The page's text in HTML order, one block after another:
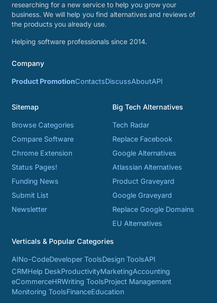
researching for a new service to help you grow your
business. We will help you find alternatives and reviews of
the products you already use.
Helping software professionals since 2014.
Company
Product PromotionContactsDiscussAboutAPI
Sitemap
Browse Categories
Compare Software
Chrome Extension
Status Pages!
Funding News
Submit List
Newsletter
Big Tech Alternatives
Tech Radar
Replace Facebook
Google Alternatives
Atlassian Alternatives
Product Graveyard
Google Graveyard
Replace Google Domains
EU Alternatives
Verticals & Popular Categories
AINo-CodeDeveloper ToolsDesign ToolsAPI
CRMHelp DeskProductivityMarketingAccounting
eCommerceHRWriting ToolsProject Management
Monitoring ToolsFinanceEducation